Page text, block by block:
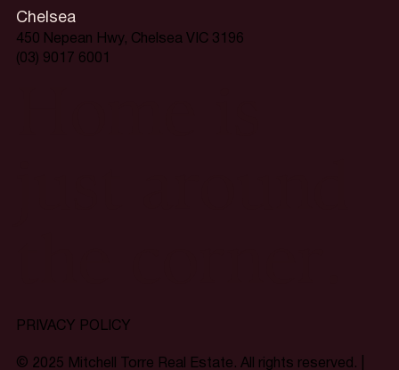
PRIVACY POLICY
© 2025 Mitchell Torre Real Estate. All rights reserved. |
Chelsea
450 Nepean Hwy, Chelsea VIC 3196
(03) 9017 6001